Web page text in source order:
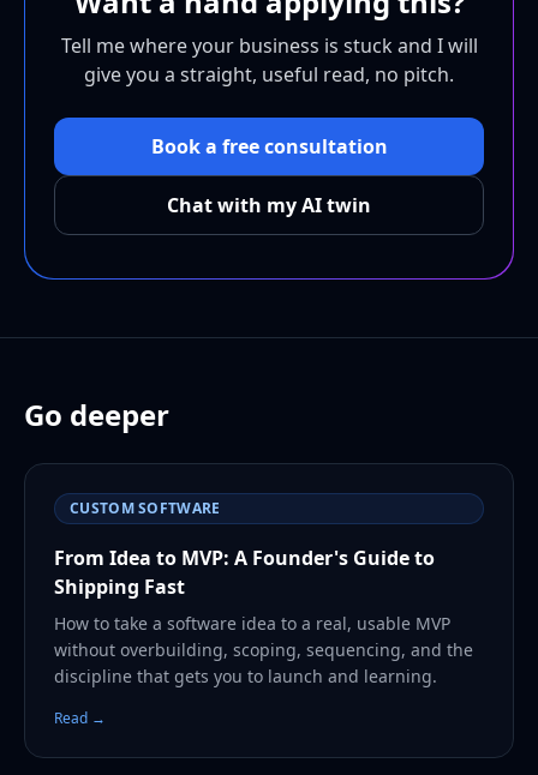
Tell me where your business is stuck and I will
give you a straight, useful read, no pitch.
Book a free consultation
Chat with my AI twin
Go deeper
CUSTOM SOFTWARE
From Idea to MVP: A Founder's Guide to
Shipping Fast
How to take a software idea to a real, usable MVP
without overbuilding, scoping, sequencing, and the
discipline that gets you to launch and learning.
Read →